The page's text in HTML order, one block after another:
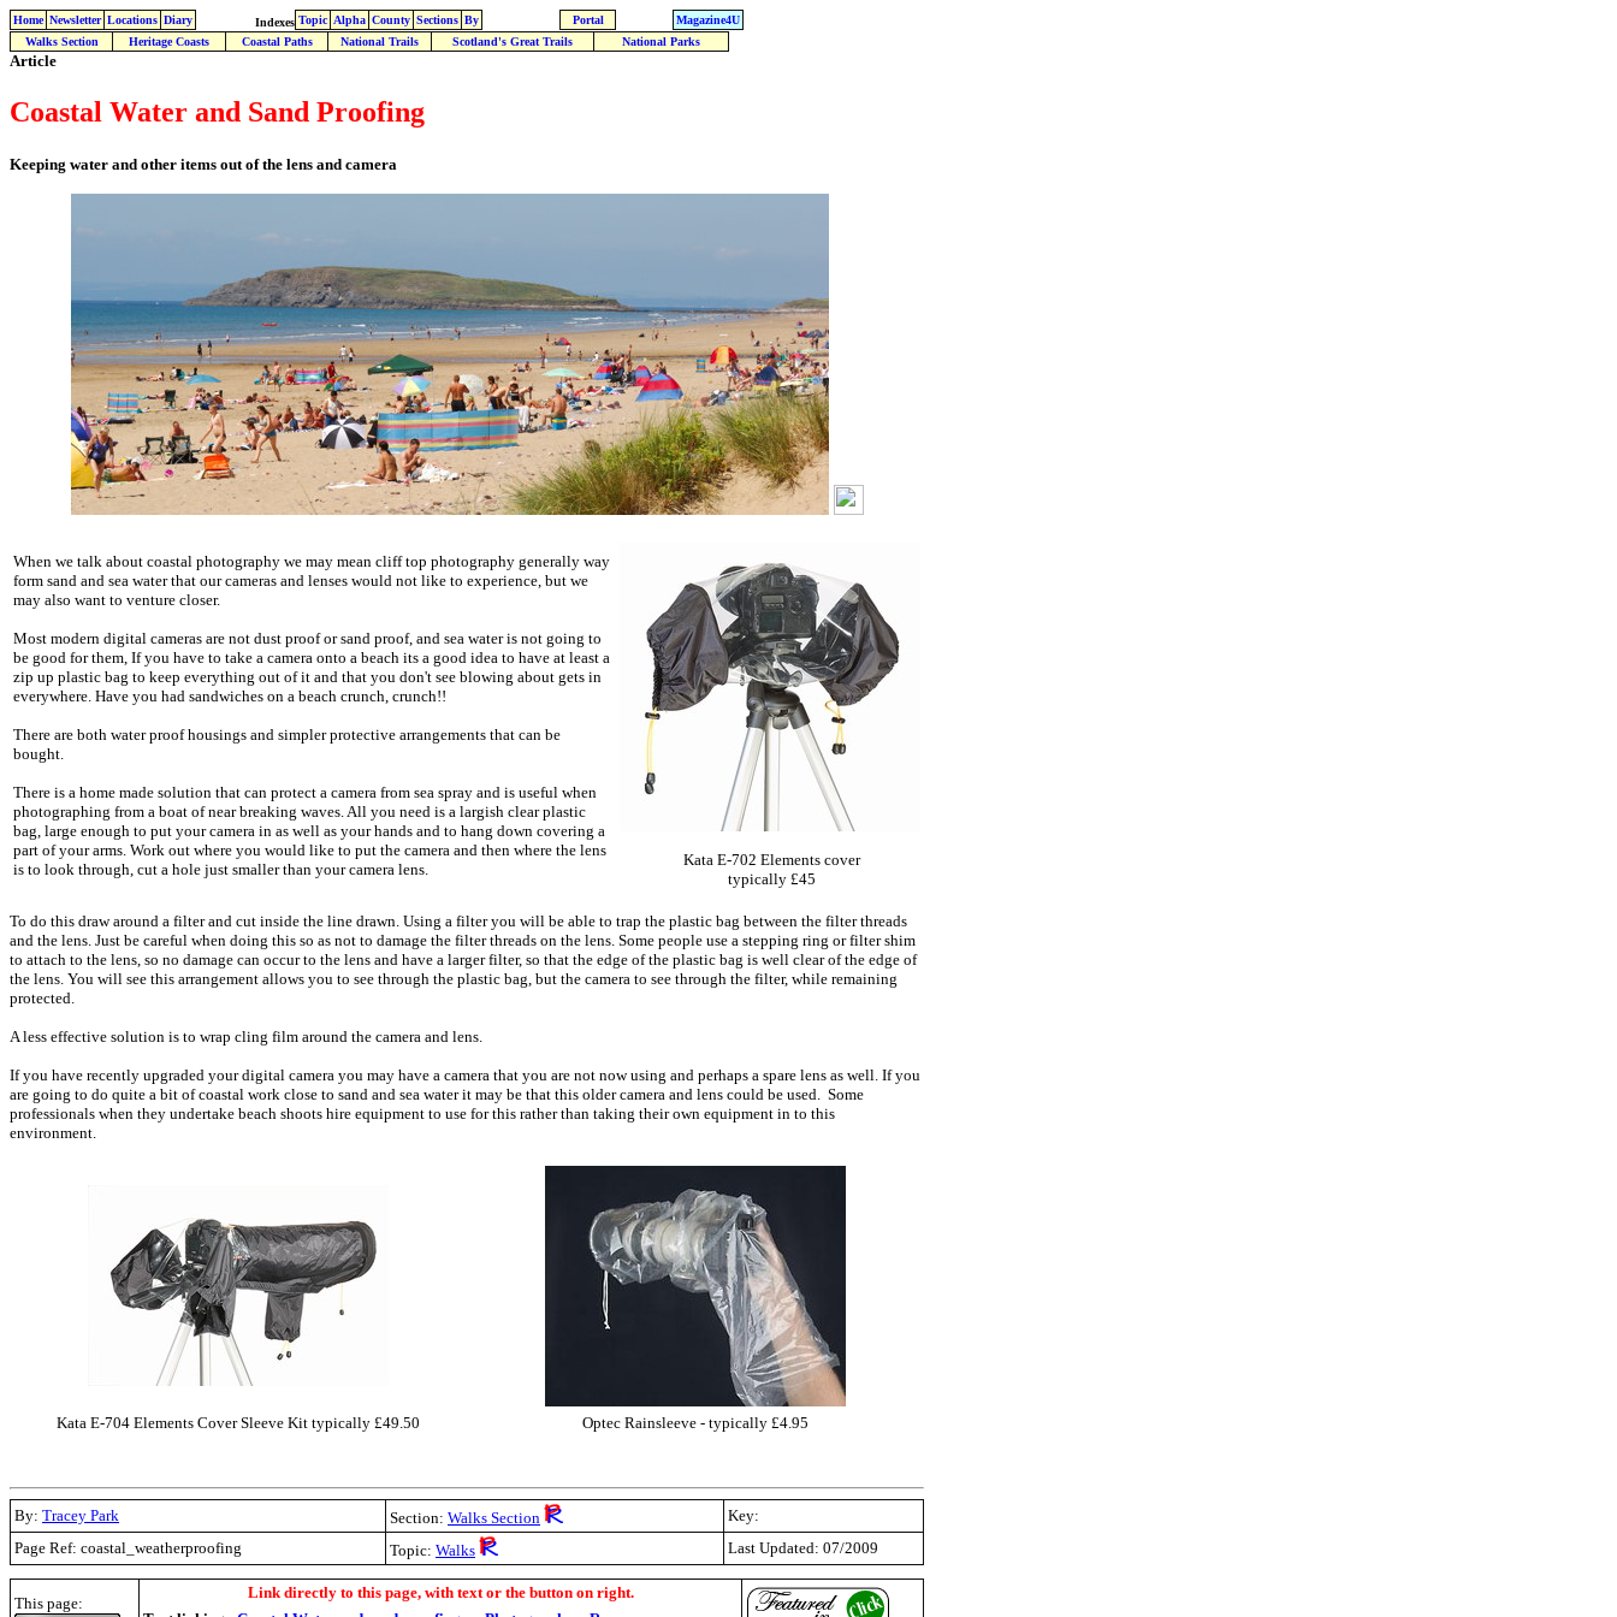
Home Newsletter Locations Diary Indexes Topic Alpha County Sections By Portal
Magazine4U
Walks Section
Heritage Coasts Coastal Paths National Trails Scotland's Great Trails National Parks
Article
Coastal Water and Sand Proofing
Keeping water and other items out of the lens and camera
When we talk about coastal photography we may mean cliff top photography generally way
form sand and sea water that our cameras and lenses would not like to experience, but we
may also want to venture closer.
Most modern digital cameras are not dust proof or sand proof, and sea water is not going to
be good for them, If you have to take a camera onto a beach its a good idea to have at least a
zip up plastic bag to keep everything out of it and that you don't see blowing about gets in
everywhere. Have you had sandwiches on a beach crunch, crunch!!
There are both water proof housings and simpler protective arrangements that can be
bought.
There is a home made solution that can protect a camera from sea spray and is useful when
photographing from a boat of near breaking waves. All you need is a largish clear plastic
bag, large enough to put your camera in as well as your hands and to hang down covering a
part of your arms. Work out where you would like to put the camera and then where the lens
is to look through, cut a hole just smaller than your camera lens.
Kata E-702 Elements cover
typically £45
To do this draw around a filter and cut inside the line drawn. Using a filter you will be able to trap the plastic bag between the filter threads
and the lens. Just be careful when doing this so as not to damage the filter threads on the lens. Some people use a stepping ring or filter shim
to attach to the lens, so no damage can occur to the lens and have a larger filter, so that the edge of the plastic bag is well clear of the edge of
the lens. You will see this arrangement allows you to see through the plastic bag, but the camera to see through the filter, while remaining
protected.
A less effective solution is to wrap cling film around the camera and lens.
If you have recently upgraded your digital camera you may have a camera that you are not now using and perhaps a spare lens as well. If you
are going to do quite a bit of coastal work close to sand and sea water it may be that this older camera and lens could be used. Some
professionals when they undertake beach shoots hire equipment to use for this rather than taking their own equipment in to this
environment.
Kata E-704 Elements Cover Sleeve Kit typically £49.50 Optec Rainsleeve - typically £4.95
By: Tracey Park Section: Walks Section
Key:
Page Ref: coastal_weatherproofing
Topic: Walks Last Updated: 07/2009
This page:
Link directly to this page, with text or the button on right.